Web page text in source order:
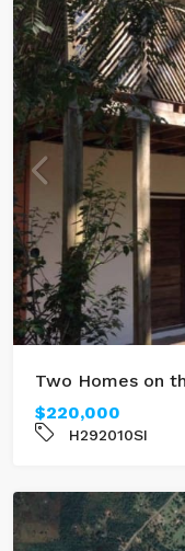
Two Homes on
$220,000
H292010SI